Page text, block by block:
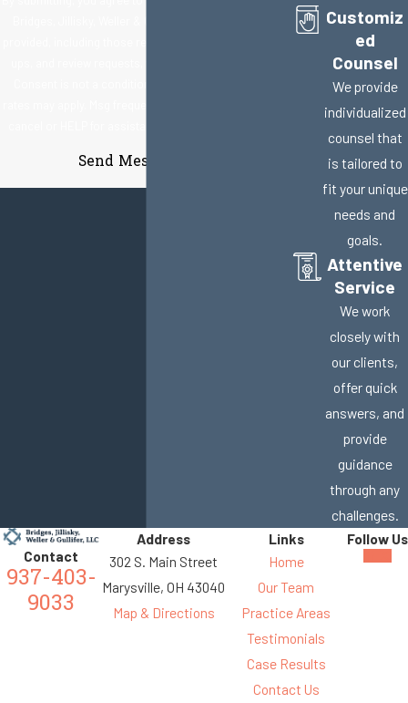
Send Message
Customiz
ed
Counsel
We provide
individualized
counsel that
is tailored to
fit your unique
needs and
goals.
Attentive
Service
We work
closely with
our clients,
offer quick
answers, and
provide
guidance
through any
challenges.
Contact
937-403-
9033
Address
302 S. Main Street
Marysville, OH 43040
Map & Directions
Links
Home
Our Team
Practice Areas
Testimonials
Case Results
Contact Us
Follow Us